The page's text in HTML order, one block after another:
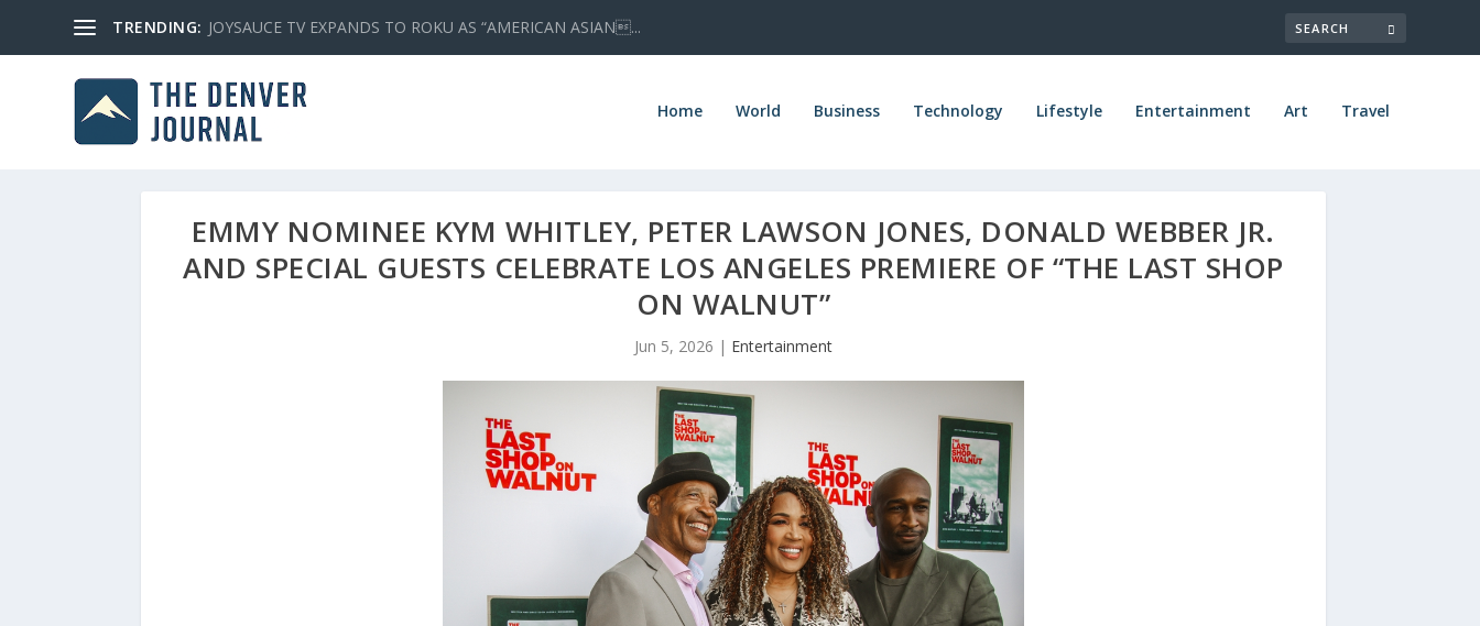
TRENDING: JOYSAUCE TV EXPANDS TO ROKU AS “AMERICAN ASIAN...
Home World Business Technology Lifestyle Entertainment Art Travel
EMMY NOMINEE KYM WHITLEY, PETER LAWSON JONES, DONALD WEBBER JR.
AND SPECIAL GUESTS CELEBRATE LOS ANGELES PREMIERE OF “THE LAST SHOP
ON WALNUT”
Jun 5, 2026 | Entertainment